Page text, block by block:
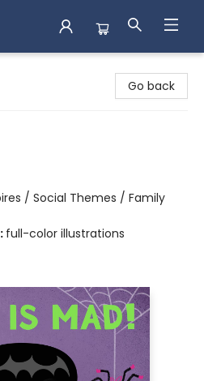
Go back
/ Social Themes / Family
full-color illustrations